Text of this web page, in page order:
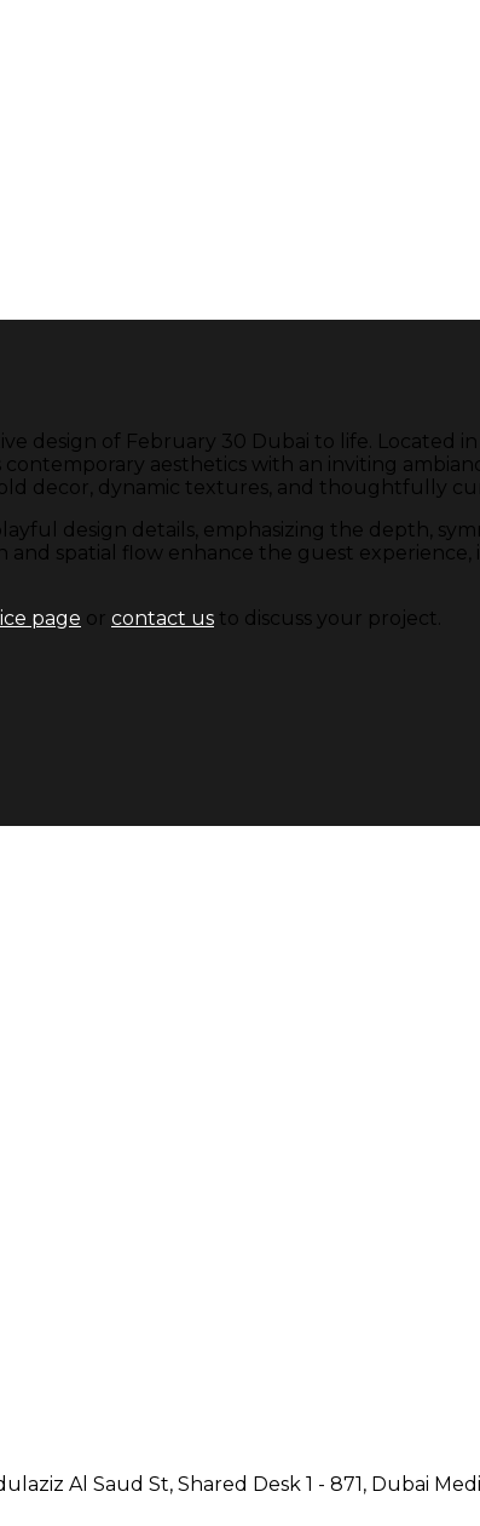
design of February 30 Dubai to life. Located
aesthetics with an inviting
decor, dynamic textures, and thoughtfully
design details, emphasizing the depth,
spatial flow enhance the guest
page or contact us to discuss your project.
Al Saud St, Shared Desk 1 - 871, Dubai